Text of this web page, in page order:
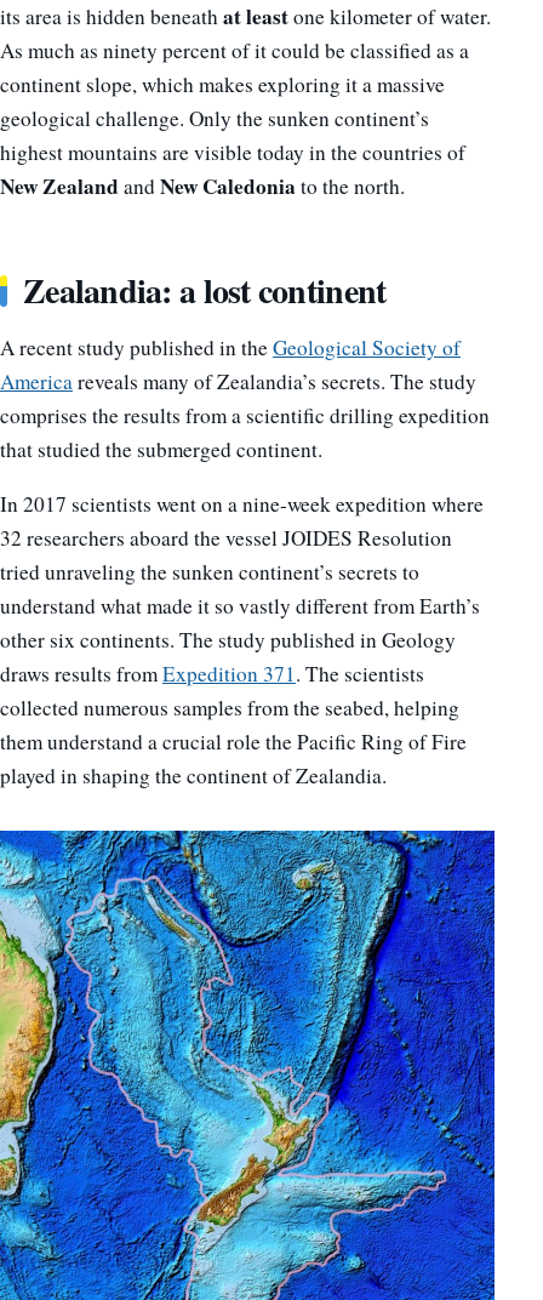
its area is hidden beneathat leastone kilometer of water.
As much as ninety percent of it could be classified as a
continent slope, which makes exploring it a massive
geological challenge. Only the sunken continent’s
highest mountains are visible today in the countries of
New Zealand andNew Caledonia to the north.
Zealandia: a lost continent
A recent study published in theGeological Society of
Americareveals many of Zealandia’s secrets. The study
comprises the results from a scientific drilling expedition
that studied the submerged continent.
In 2017 scientists went on a nine-week expedition where
32 researchers aboard the vessel JOIDES Resolution
tried unraveling the sunken continent’s secrets to
understand what made it so vastly different from Earth’s
other six continents. The study published in Geology
draws results fromExpedition 371. The scientists
collected numerous samples from the seabed, helping
them understand a crucial role the Pacific Ring of Fire
played in shaping the continent of Zealandia.